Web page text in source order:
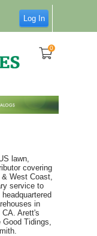
Log In
0
lawn,
covering
West Coast,
service to
in
Arett's
Tidings,